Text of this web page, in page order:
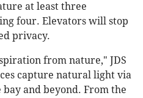
at least three
four. Elevators will stop
privacy.
from nature," JDS
capture natural light via
and beyond. From the